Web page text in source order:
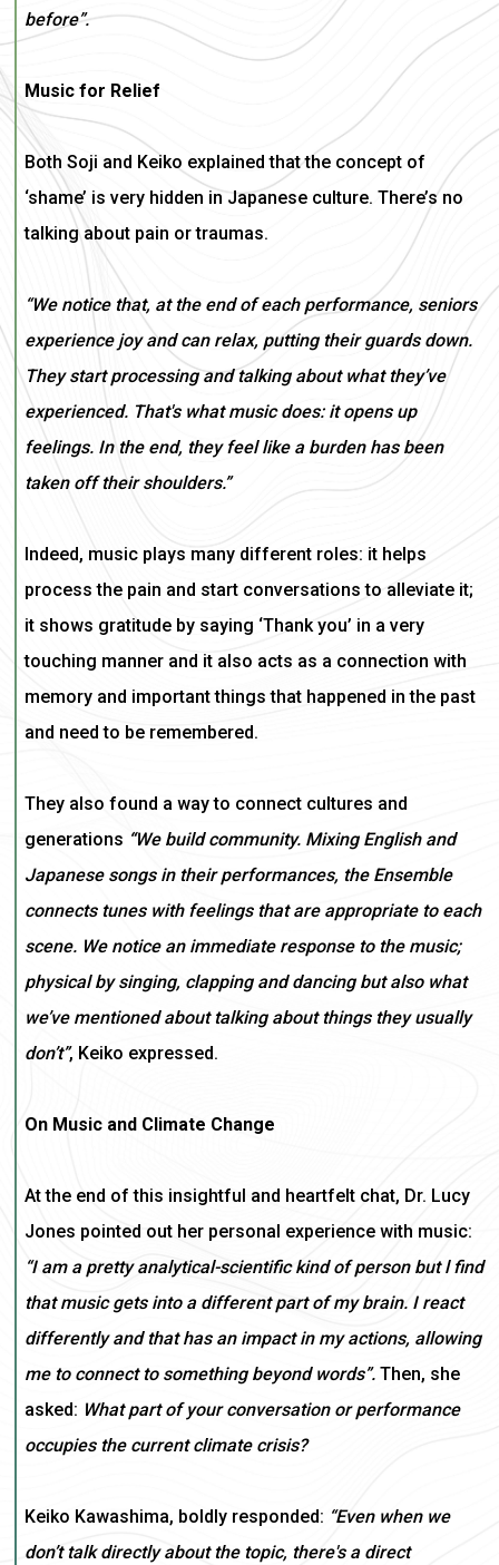
before”.
Music for Relief
Both Soji and Keiko explained that the concept of
‘shame’ is very hidden in Japanese culture. There’s no
talking about pain or traumas.
“We notice that, at the end of each performance, seniors
experience joy and can relax, putting their guards down.
They start processing and talking about what they’ve
experienced. That's what music does: it opens up
feelings. In the end, they feel like a burden has been
taken off their shoulders.”
Indeed, music plays many different roles: it helps
process the pain and start conversations to alleviate it;
it shows gratitude by saying ‘Thank you’ in a very
touching manner and it also acts as a connection with
memory and important things that happened in the past
and need to be remembered.
They also found a way to connect cultures and
generations “We build community. Mixing English and
Japanese songs in their performances, the Ensemble
connects tunes with feelings that are appropriate to each
scene. We notice an immediate response to the music;
physical by singing, clapping and dancing but also what
we’ve mentioned about talking about things they usually
don’t”, Keiko expressed.
On Music and Climate Change
At the end of this insightful and heartfelt chat, Dr. Lucy
Jones pointed out her personal experience with music:
“I am a pretty analytical-scientific kind of person but l find
that music gets into a different part of my brain. I react
differently and that has an impact in my actions, allowing
me to connect to something beyond words”.Then, she
asked: What part of your conversation or performance
occupies the current climate crisis?
Keiko Kawashima, boldly responded: “Even when we
don’t talk directly about the topic, there's a direct